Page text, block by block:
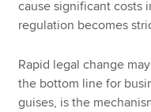
cause significant costs
regulation becomes
Rapid legal change
the bottom line for
guises, is the